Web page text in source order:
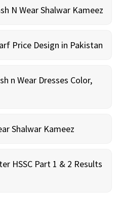
N Wear Shalwar Kameez
Price Design in Pakistan
n Wear Dresses Color,
Shalwar Kameez
HSSC Part 1 & 2 Results